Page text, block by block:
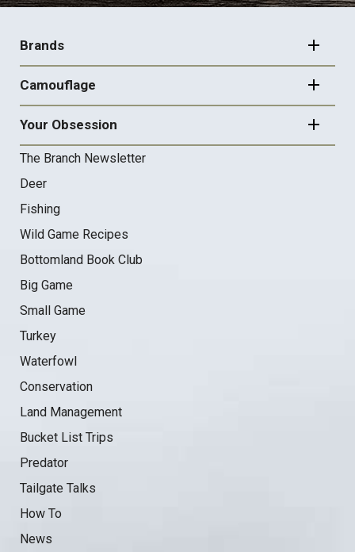
FOOTER
NAVIGATION
Brands
Camouflage
Your Obsession
The Branch Newsletter
Deer
Fishing
Wild Game Recipes
Bottomland Book Club
Big Game
Small Game
Turkey
Waterfowl
Conservation
Land Management
Bucket List Trips
Predator
Tailgate Talks
How To
News